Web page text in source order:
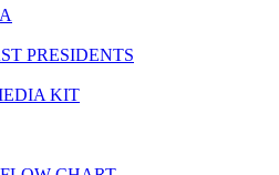
PRESIDENTS
KIT